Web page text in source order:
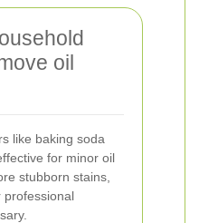
oil
like baking soda
for minor oil
stubborn stains,
professional